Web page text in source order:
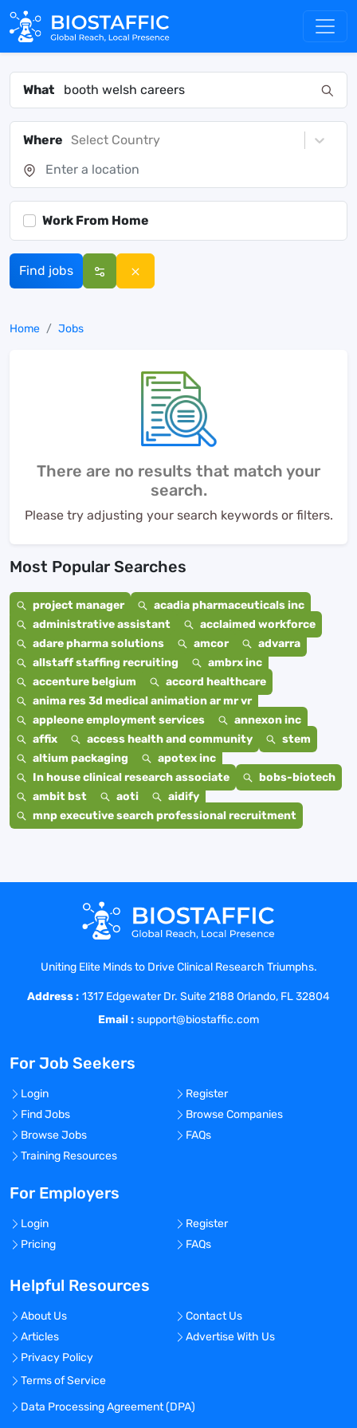
What
Where Select Country
Work From Home
Find jobs
Home Jobs
There are no results that match your
search.
Please try adjusting your search keywords or filters.
Most Popular Searches
project manager
acadia pharmaceuticals inc
administrative assistant
acclaimed workforce
adare pharma solutions
amcor
advarra
allstaff staffing recruiting
ambrx inc
accenture belgium
accord healthcare
anima res 3d medical animation ar mr vr
appleone employment services
annexon inc
affix
access health and community
stem
altium packaging
apotex inc
In house clinical research associate
bobs-biotech
ambit bst
aoti
aidify
mnp executive search professional recruitment
Uniting Elite Minds to Drive Clinical Research Triumphs.
Address : 1317 Edgewater Dr. Suite 2188 Orlando, FL 32804
Email : support@biostaffic.com
For Job Seekers
Login
Register
Find Jobs
Browse Companies
Browse Jobs
FAQs
Training Resources
For Employers
Login
Register
Pricing
FAQs
Helpful Resources
About Us
Contact Us
Articles
Advertise With Us
Privacy Policy
Terms of Service
Data Processing Agreement (DPA)